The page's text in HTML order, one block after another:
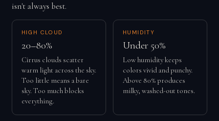
isn't always best.
HIGH CLOUD
20–80%
Cirrus clouds scatter
warm light across the sky.
Too little means a bare
sky. Too much blocks
everything.
HUMIDITY
Under 50%
Low humidity keeps
colors vivid and punchy.
Above 80% produces
milky, washed-out tones.